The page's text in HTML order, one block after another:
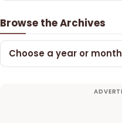
Browse the Archives
Choose a year or month